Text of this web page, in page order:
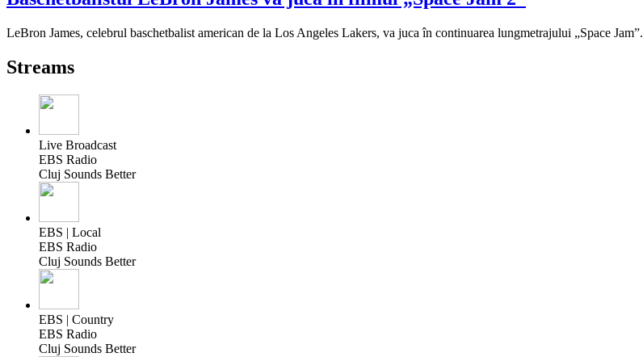
LeBron James, celebrul baschetbalist american de la Los Angeles Lakers, va juca în continuarea lungmetrajului „Space Jam”.
Streams
Live Broadcast
EBS Radio
Cluj Sounds Better
EBS | Local
EBS Radio
Cluj Sounds Better
EBS | Country
EBS Radio
Cluj Sounds Better